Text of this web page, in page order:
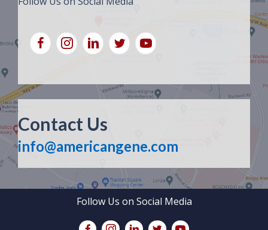
Contact Us
info@americangene.com
Follow Us on Social Media